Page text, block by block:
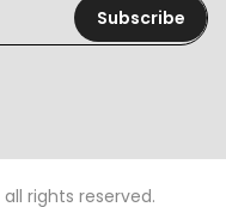
Subscribe
all rights reserved.